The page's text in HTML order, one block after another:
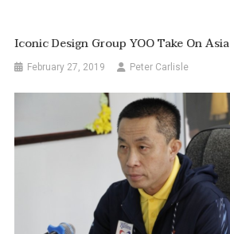
Iconic Design Group YOO Take On Asia
February 27, 2019 Peter Carlisle